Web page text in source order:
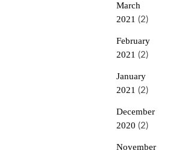
March
2021 (2)
February
2021 (2)
January
2021 (2)
December
2020 (2)
November